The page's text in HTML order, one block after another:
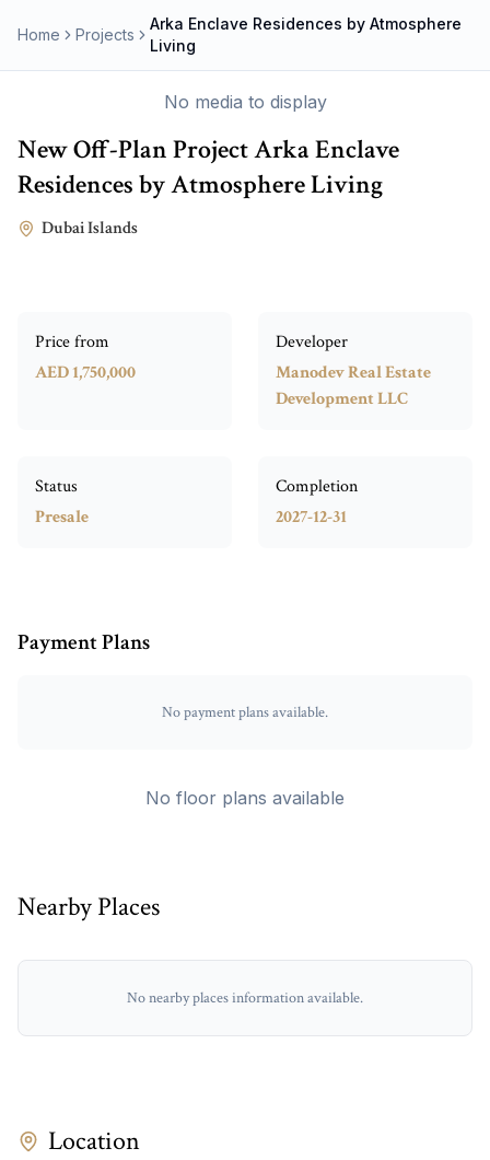
Home Projects
Arka Enclave Residences by Atmosphere
Living
No media to display
New Off-Plan ProjectArka Enclave
Residences by Atmosphere Living
Dubai Islands
Price from
AED 1,750,000
Developer
Manodev Real Estate
Development LLC
Status
Presale
Completion
2027-12-31
Payment Plans
No payment plans available.
No floor plans available
Nearby Places
No nearby places information available.
Location